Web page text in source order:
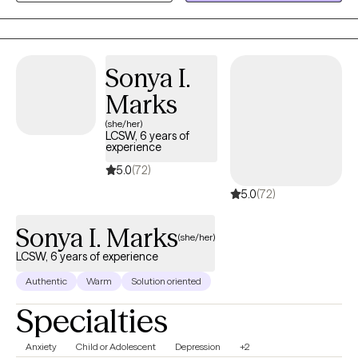
coping skills, and create more satisfying and empowered lives.
Sonya I.
Marks
(she/her)
LCSW, 6 years of
experience
5.0(72)
5.0(72)
Sonya I. Marks(she/her)
LCSW, 6 years of experience
Authentic Warm Solution oriented
Specialties
Anxiety Child or Adolescent Depression +2